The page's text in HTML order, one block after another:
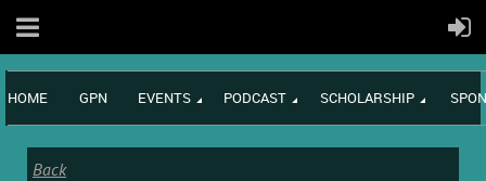
HOME GPN EVENTS PODCAST SCHOLARSHIP
Back